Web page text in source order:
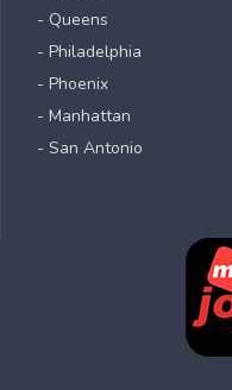
- Queens
- Philadelphia
- Phoenix
- Manhattan
- San Antonio